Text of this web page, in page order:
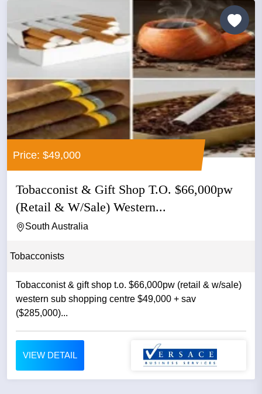
Price: $49,000
Tobacconist & Gift Shop T.O. $66,000pw
(Retail & W/Sale) Western...
South Australia
Tobacconists
Tobacconist & gift shop t.o. $66,000pw (retail & w/sale)
western sub shopping centre $49,000 + sav
($285,000)...
VIEW DETAIL